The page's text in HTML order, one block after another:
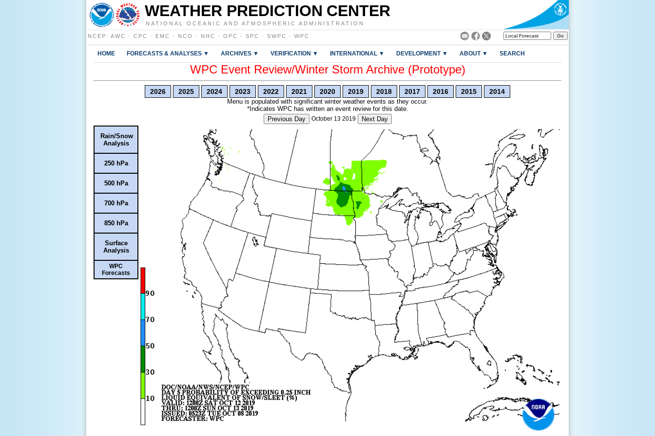
WEATHER PREDICTION CENTER
NATIONAL OCEANIC AND ATMOSPHERIC ADMINISTRATION
NCEP : AWC · CPC · EMC · NCO · NHC · OPC · SPC · SWPC · WPC
HOME FORECASTS & ANALYSES ▼ ARCHIVES ▼ VERIFICATION ▼ INTERNATIONAL ▼ DEVELOPMENT ▼ ABOUT ▼ SEARCH
WPC Event Review/Winter Storm Archive (Prototype)
2026 2025 2024 2023 2022 2021 2020 2019 2018 2017 2016 2015 2014
Menu is populated with significant winter weather events as they occur.
*Indicates WPC has written an event review for this date.
Previous Day
October 13 2019 Next Day
Rain/Snow
Analysis
250 hPa
500 hPa
700 hPa
850 hPa
Surface
Analysis
WPC
Forecasts